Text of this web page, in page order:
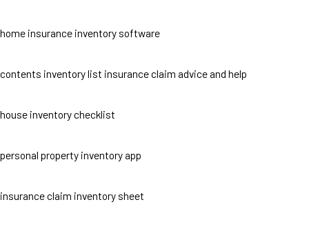
home insurance inventory software
contents inventory list insurance claim advice and help
house inventory checklist
personal property inventory app
insurance claim inventory sheet